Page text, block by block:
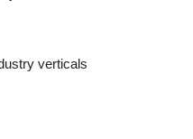
verticals